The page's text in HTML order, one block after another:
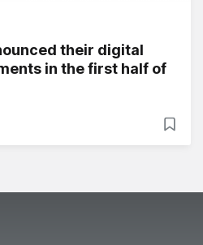
their digital
in the first half of